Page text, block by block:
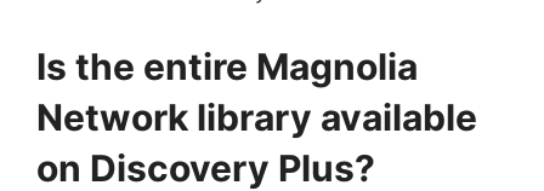
Is the entire Magnolia
Network library available
on Discovery Plus?